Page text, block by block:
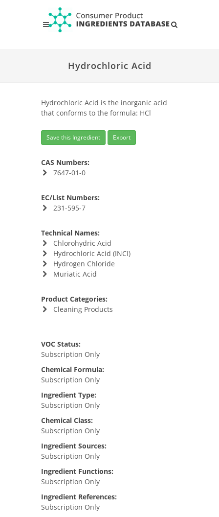
Hydrochloric Acid
Hydrochloric Acid is the inorganic acid
that conforms to the formula: HCl
Save this Ingredient Export
CAS Numbers:
7647-01-0
EC/List Numbers:
231-595-7
Technical Names:
Chlorohydric Acid
Hydrochloric Acid (INCI)
Hydrogen Chloride
Muriatic Acid
Product Categories:
Cleaning Products
VOC Status:
Subscription Only
Chemical Formula:
Subscription Only
Ingredient Type:
Subscription Only
Chemical Class:
Subscription Only
Ingredient Sources:
Subscription Only
Ingredient Functions:
Subscription Only
Ingredient References:
Subscription Only